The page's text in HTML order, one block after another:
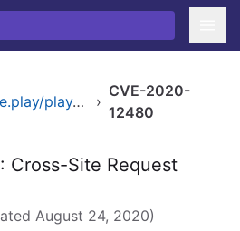
com.typesafe.play/play_2.11 ›
CVE-2020-
12480
Cross-Site Request
August 24, 2020)